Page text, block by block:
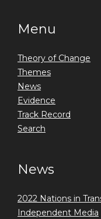
Menu
Theory of Change
Themes
News
Evidence
Track Record
Search
News
2022 Nations in
Independent Media